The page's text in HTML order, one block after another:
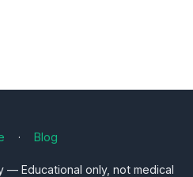
· Blog
— Educational only, not medical